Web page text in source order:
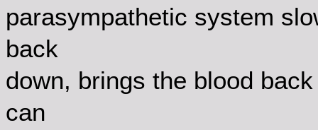
parasympathetic system
back
down, brings the blood
can